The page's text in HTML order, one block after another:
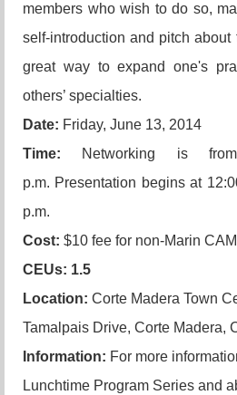
members who wish to do so,
self-introduction and pitch
great way to expand one's
others’ specialties.
Date: Friday, June 13, 2014
Time: Networking is
p.m. Presentation begins at
p.m.
Cost: $10 fee for non-Marin
CEUs: 1.5
Location: Corte Madera Town
Tamalpais Drive, Corte Madera,
Information: For more
Lunchtime Program Series and